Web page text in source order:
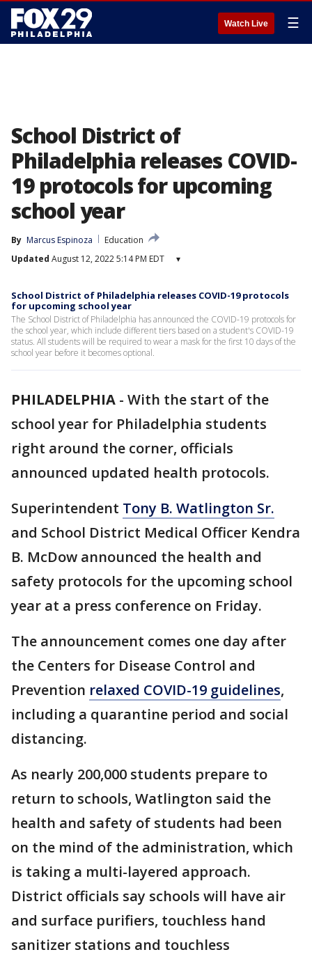
Watch Live ☰
School District of
Philadelphia releases COVID-
19 protocols for upcoming
school year
By Marcus Espinoza
Education
Updated August 12, 2022 5:14 PM EDT ▾
School District of Philadelphia releases COVID-19 protocols
for upcoming school year
The School District of Philadelphia has announced the COVID-19 protocols for
the school year, which include different tiers based on a student's COVID-19
status. All students will be required to wear a mask for the first 10 days of the
school year before it becomes optional.
PHILADELPHIA - With the start of the
school year for Philadelphia students
right around the corner, officials
announced updated health protocols.
Superintendent Tony B. Watlington Sr.
and School District Medical Officer Kendra
B. McDow announced the health and
safety protocols for the upcoming school
year at a press conference on Friday.
The announcement comes one day after
the Centers for Disease Control and
Prevention relaxed COVID-19 guidelines,
including a quarantine period and social
distancing.
As nearly 200,000 students prepare to
return to schools, Watlington said the
health and safety of students had been
on the mind of the administration, which
is taking a multi-layered approach.
District officials say schools will have air
and surface purifiers, touchless hand
sanitizer stations and touchless